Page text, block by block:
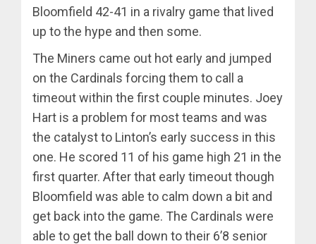
Bloomfield 42-41 in a rivalry game that lived
up to the hype and then some.
The Miners came out hot early and jumped
on the Cardinals forcing them to call a
timeout within the first couple minutes. Joey
Hart is a problem for most teams and was
the catalyst to Linton’s early success in this
one. He scored 11 of his game high 21 in the
first quarter. After that early timeout though
Bloomfield was able to calm down a bit and
get back into the game. The Cardinals were
able to get the ball down to their 6’8 senior